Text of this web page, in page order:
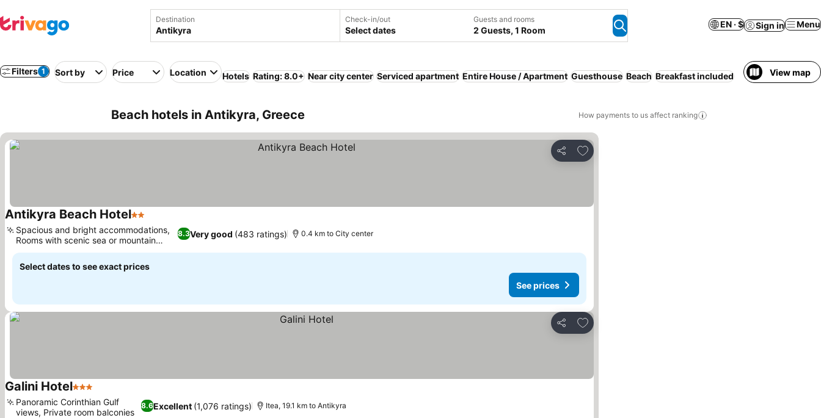
Destination Check-in/out
Select dates
Guests and rooms
2 Guests, 1 Room
EN · $ Sign in Menu
Filters 1 Sort by Price Location Hotels Rating: 8.0+ Near city center Serviced apartment Entire House / Apartment Guesthouse Beach Breakfast included View map
Beach hotels in Antikyra, Greece How payments to us affect ranking
Share
Add to favorites
Antikyra Beach Hotel2 Stars
8.3Very good (483 ratings)
Spacious and bright accommodations,
Rooms with scenic sea or mountain
views
0.4 km to City center
Select dates to see exact prices
See prices
Share
Add to favorites
Galini Hotel3 Stars
8.6Excellent (1,076 ratings)
Panoramic Corinthian Gulf
views, Private room balconies
Itea, 19.1 km to Antikyra